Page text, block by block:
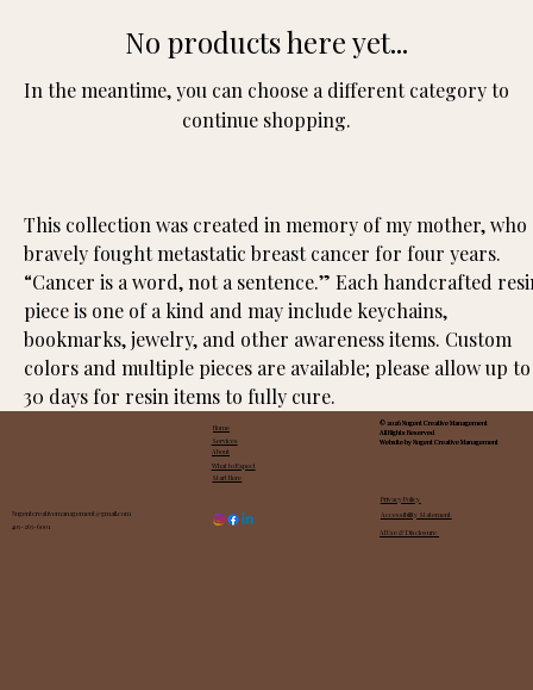
No products here yet...
In the meantime, you can choose a different category to
continue shopping.
This collection was created in memory of my mother, who
bravely fought metastatic breast cancer for four years.
“Cancer is a word, not a sentence.” Each handcrafted
piece is one of a kind and may include keychains,
bookmarks, jewelry, and other awareness items. Custom
colors and multiple pieces are available; please allow up
30 days for resin items to fully cure.
Nugentcreativemanagement@gmail.com
405-265-6001
Services
Home
What to Expect
About
Start Here
© 2026 Nugent Creative Management
All Rights Reserved
Website by Nugent Creative Management
© 2026 Nugent Creative Management
All Rights Reserved
Website by Nugent Creative Management
© 2026 Nugent Creative Management
All Rights Reserved
Website by Nugent Creative Management
Accessibility Statement
Privacy Policy
AI Use & Disclosure